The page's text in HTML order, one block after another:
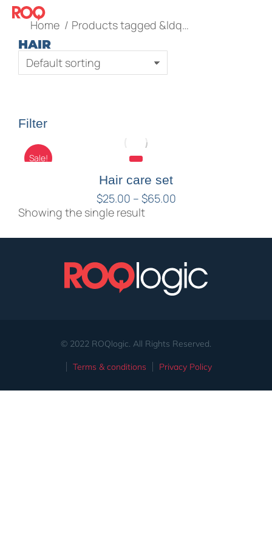
You are here:
Home
Products tagged &ldq…
HAIR
Filter
Sale!
Hair care set
$25.00 – $65.00
Showing the single result
© 2022 ROQlogic. All Rights Reserved.
Terms & conditions Privacy Policy